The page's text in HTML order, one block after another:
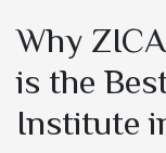
Why
is the
Institute